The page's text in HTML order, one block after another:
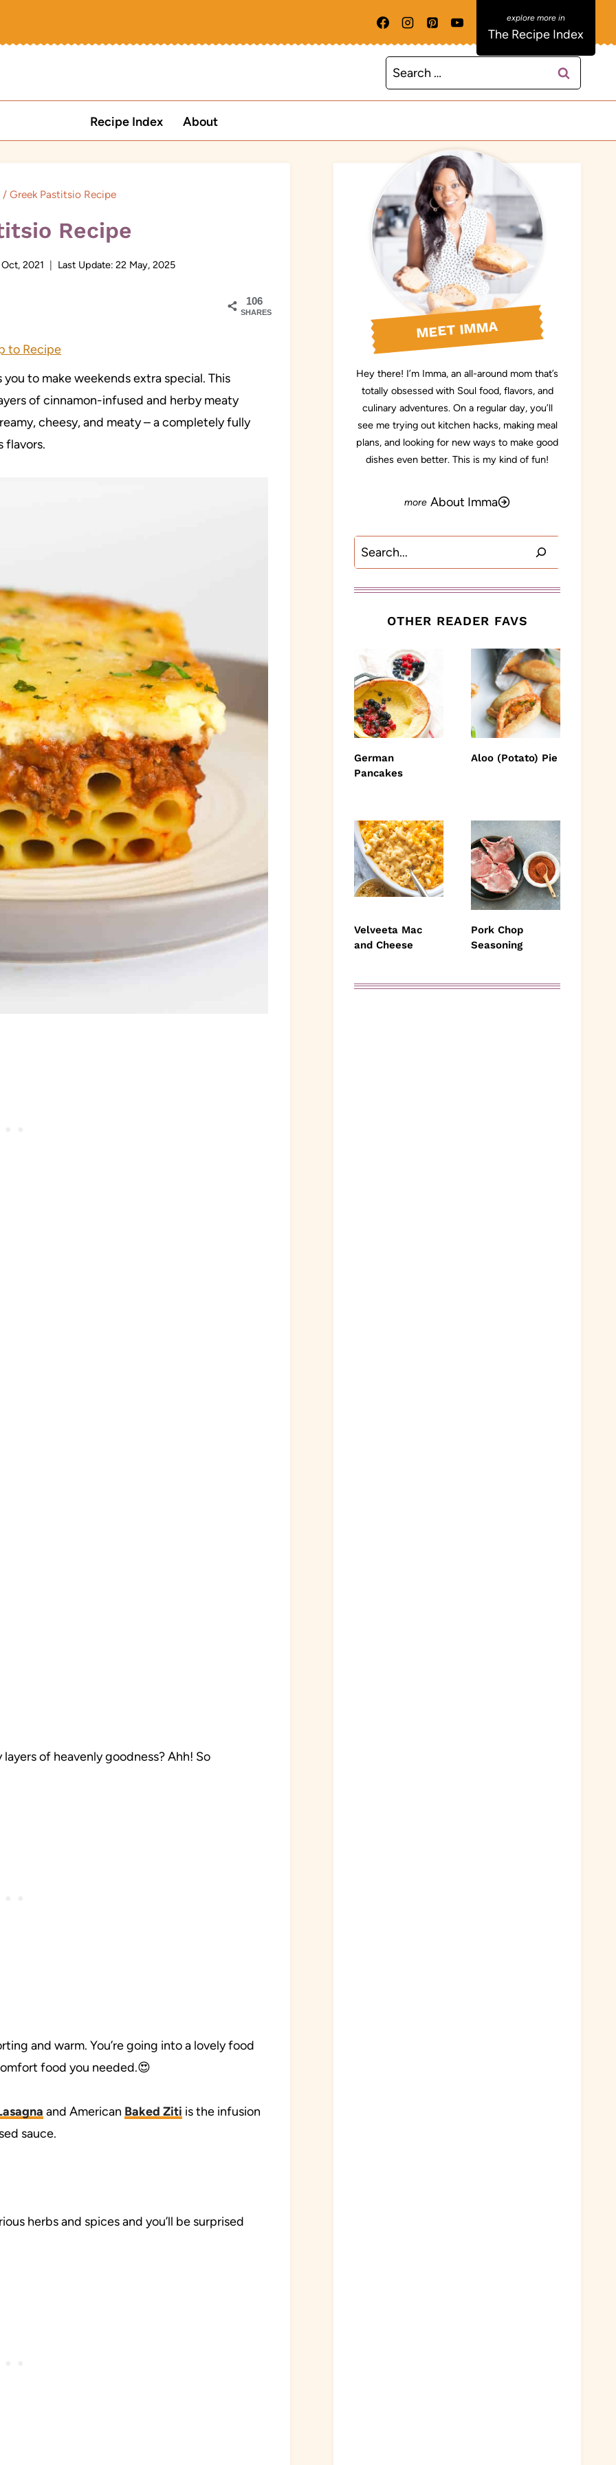
The Recipe Index
Search
for:
Recipe Index About
/ Greek Pastitsio Recipe
Recipe
Oct, 2021 Last Update: 22 May, 2025
106
SHARES
to Recipe
you to make weekends extra special. This
of cinnamon-infused and herby meaty
cheesy, and meaty – a completely fully
flavors.
of heavenly goodness? Ahh! So
and warm. You’re going into a lovely food
food you needed.😍
and American Baked Ziti is the infusion
sauce.
herbs and spices and you’ll be surprised
MEET IMMA
Hey there! I’m Imma, an all-around mom that’s
totally obsessed with Soul food, flavors, and
culinary adventures. On a regular day, you’ll
see me trying out kitchen hacks, making meal
plans, and looking for new ways to make good
dishes even better. This is my kind of fun!
About Imma
Search
OTHER READER FAVS
German
Pancakes
Aloo (Potato) Pie
Velveeta Mac
and Cheese
Pork Chop
Seasoning